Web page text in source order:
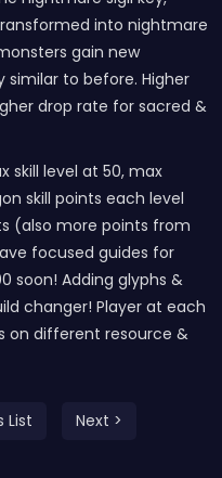
into nightmare
gain new
to before. Higher
drop rate for sacred &
skill level at 50, max
skill points each level
(also more points from
focused guides for
soon! Adding glyphs &
changer! Player at each
on different resource &
List Next >